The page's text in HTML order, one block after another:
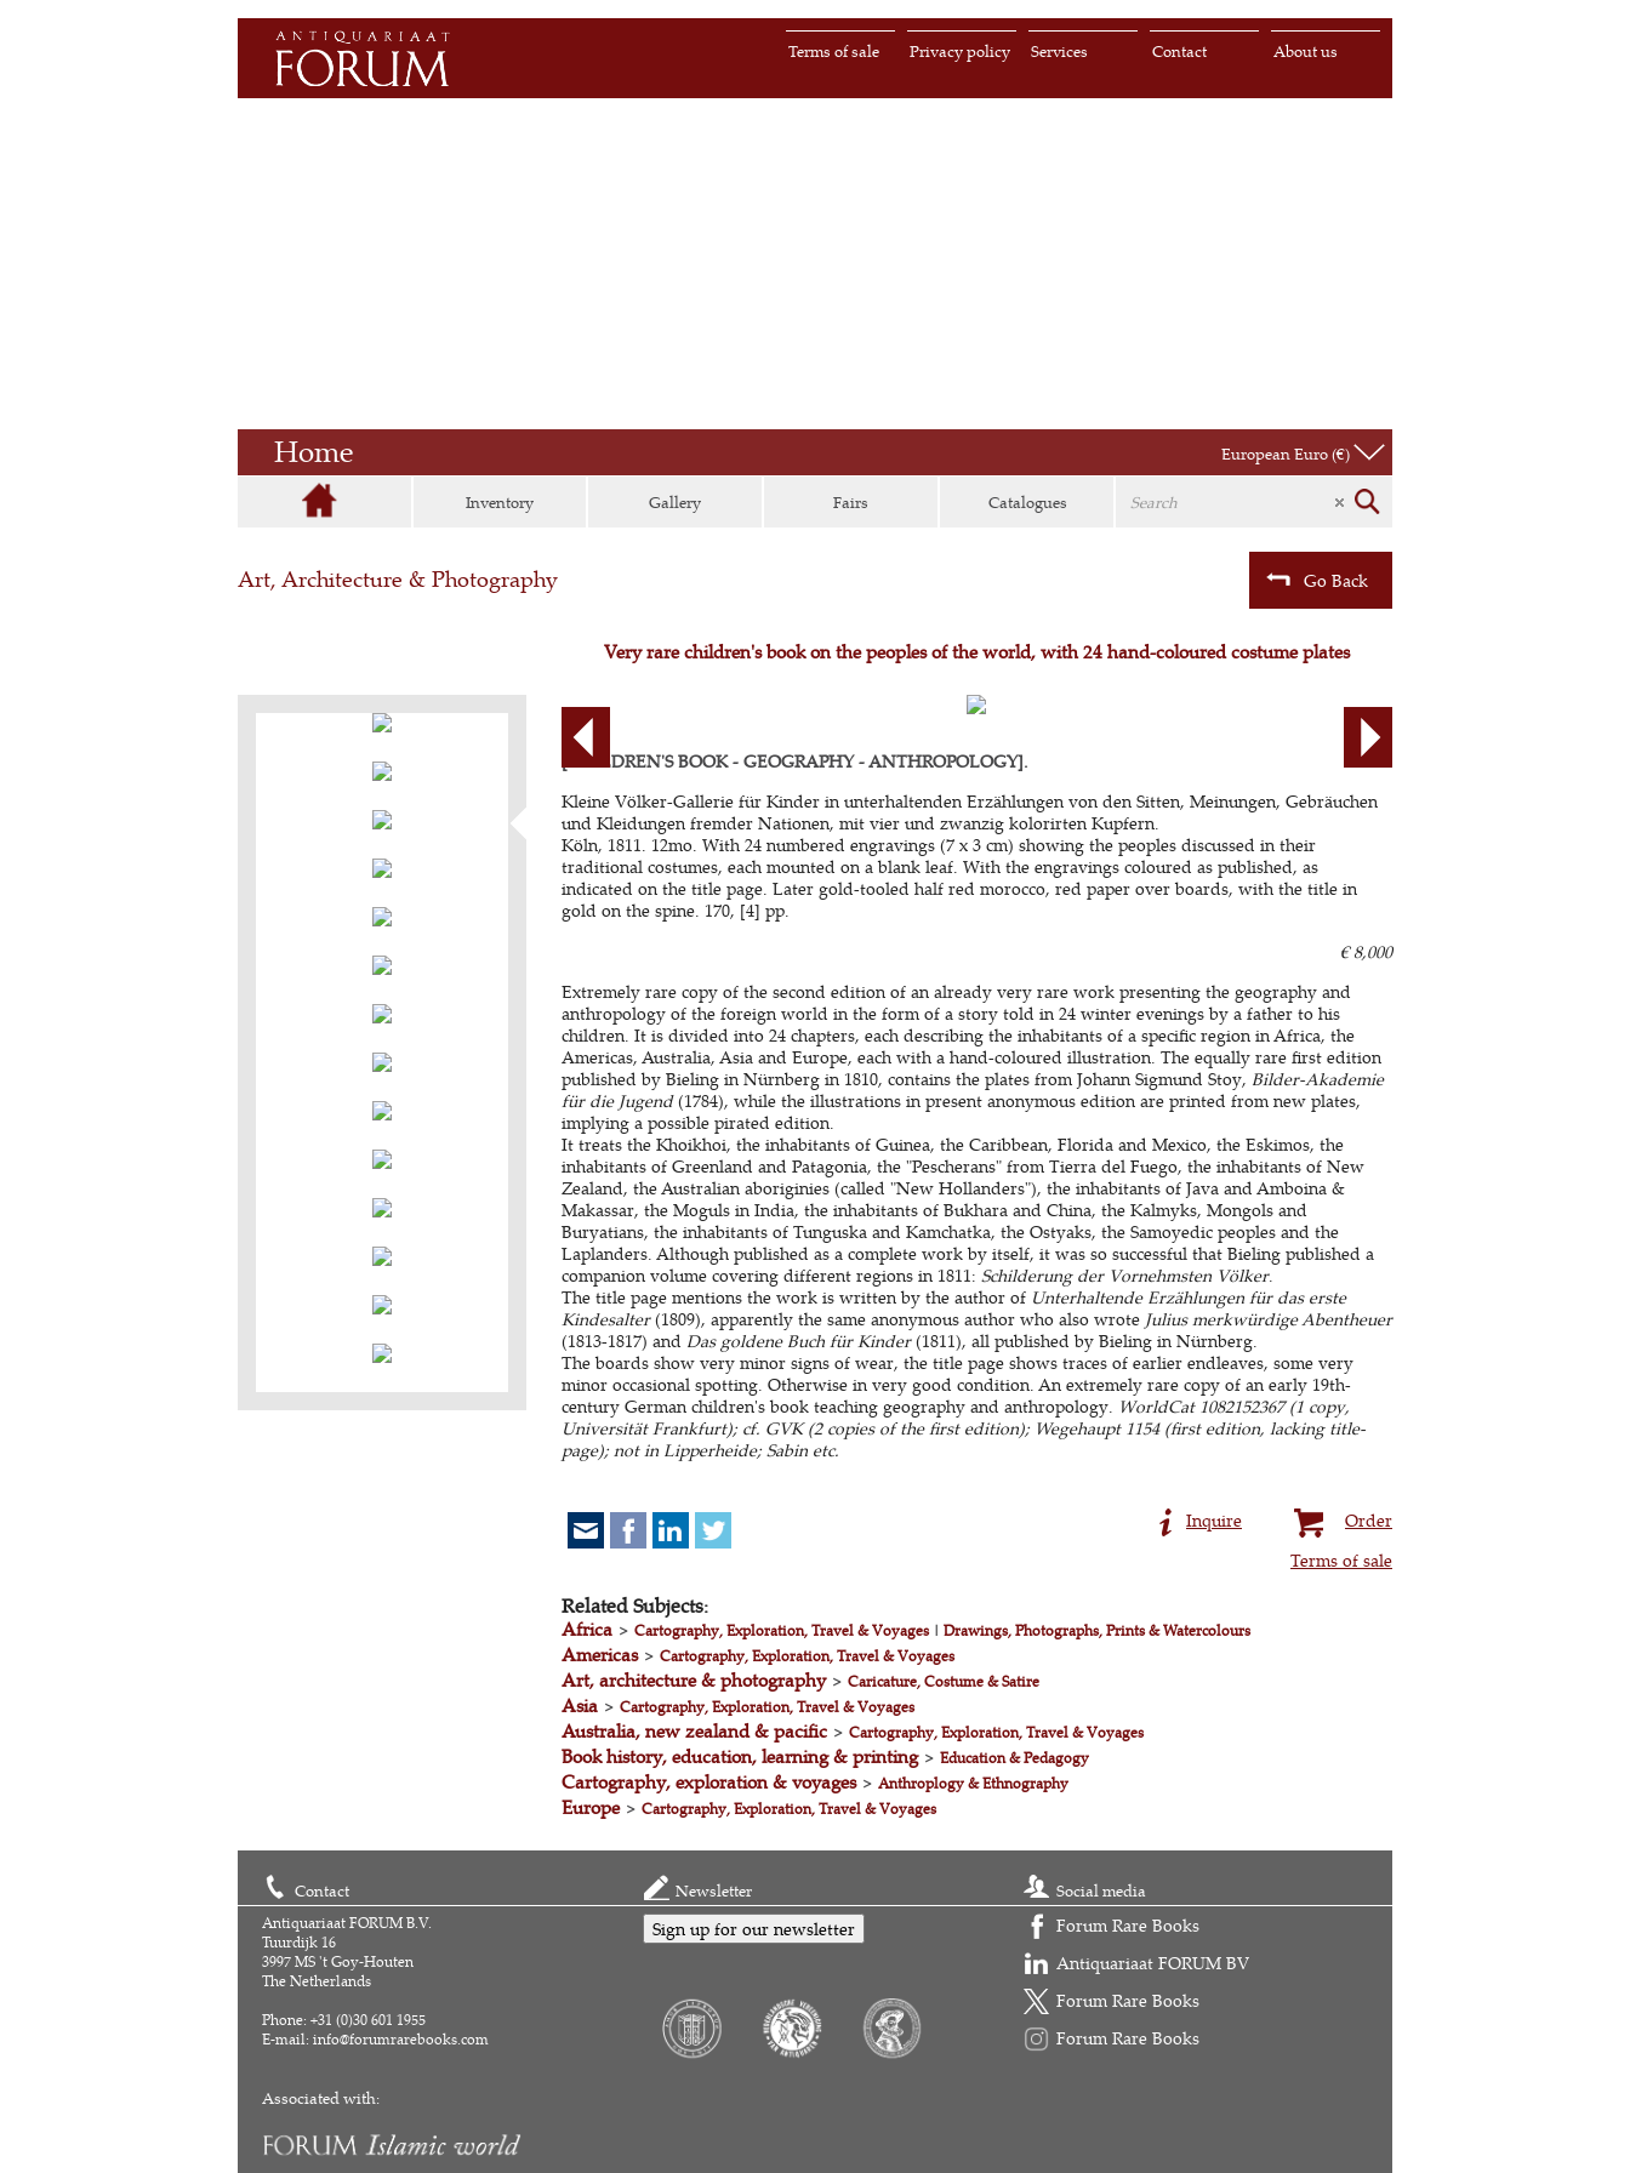
About us
Contact
Services
Privacy policy
Terms of sale
Home European Euro (€)
Inventory Gallery Fairs Catalogues
Art, Architecture & Photography Go Back
Very rare children's book on the peoples of the world, with 24 hand-coloured costume plates
[CHILDREN'S BOOK - GEOGRAPHY - ANTHROPOLOGY].
Kleine Völker-Gallerie für Kinder in unterhaltenden Erzählungen von den Sitten, Meinungen, Gebräuchen
und Kleidungen fremder Nationen, mit vier und zwanzig kolorirten Kupfern.
Köln, 1811. 12mo. With 24 numbered engravings (7 x 3 cm) showing the peoples discussed in their
traditional costumes, each mounted on a blank leaf. With the engravings coloured as published, as
indicated on the title page. Later gold-tooled half red morocco, red paper over boards, with the title in
gold on the spine. 170, [4] pp.
€ 8,000
Extremely rare copy of the second edition of an already very rare work presenting the geography and
anthropology of the foreign world in the form of a story told in 24 winter evenings by a father to his
children. It is divided into 24 chapters, each describing the inhabitants of a specific region in Africa, the
Americas, Australia, Asia and Europe, each with a hand-coloured illustration. The equally rare first edition
published by Bieling in Nürnberg in 1810, contains the plates from Johann Sigmund Stoy, Bilder-Akademie
für die Jugend(1784), while the illustrations in present anonymous edition are printed from new plates,
implying a possible pirated edition.
It treats the Khoikhoi, the inhabitants of Guinea, the Caribbean, Florida and Mexico, the Eskimos, the
inhabitants of Greenland and Patagonia, the "Pescherans" from Tierra del Fuego, the inhabitants of New
Zealand, the Australian aboriginies (called "New Hollanders"), the inhabitants of Java and Amboina &
Makassar, the Moguls in India, the inhabitants of Bukhara and China, the Kalmyks, Mongols and
Buryatians, the inhabitants of Tunguska and Kamchatka, the Ostyaks, the Samoyedic peoples and the
Laplanders. Although published as a complete work by itself, it was so successful that Bieling published a
companion volume covering different regions in 1811: Schilderung der Vornehmsten Völker.
The title page mentions the work is written by the author of Unterhaltende Erzählungen für das erste
Kindesalter(1809), apparently the same anonymous author who also wrote Julius merkwürdige Abentheuer
(1813-1817) and Das goldene Buch für Kinder(1811), all published by Bieling in Nürnberg.
The boards show very minor signs of wear, the title page shows traces of earlier endleaves, some very
minor occasional spotting. Otherwise in very good condition. An extremely rare copy of an early 19th-
century German children's book teaching geography and anthropology. WorldCat 1082152367 (1 copy,
Universität Frankfurt); cf. GVK (2 copies of the first edition); Wegehaupt 1154 (first edition, lacking title-
page); not in Lipperheide; Sabin etc.
Order
Inquire
Terms of sale
Related Subjects:
Africa> Cartography, Exploration, Travel & Voyages| Drawings, Photographs, Prints & Watercolours
Americas> Cartography, Exploration, Travel & Voyages
Art, architecture & photography> Caricature, Costume & Satire
Asia> Cartography, Exploration, Travel & Voyages
Australia, new zealand & pacific> Cartography, Exploration, Travel & Voyages
Book history, education, learning & printing> Education & Pedagogy
Cartography, exploration & voyages> Anthroplogy & Ethnography
Europe> Cartography, Exploration, Travel & Voyages
Contact
Antiquariaat FORUM B.V.
Tuurdijk 16
3997 MS 't Goy-Houten
The Netherlands
Phone: +31 (0)30 601 1955
E-mail: info@forumrarebooks.com
Associated with:
Newsletter
Sign up for our newsletter
Social media
Forum Rare Books
Antiquariaat FORUM BV
Forum Rare Books
Forum Rare Books